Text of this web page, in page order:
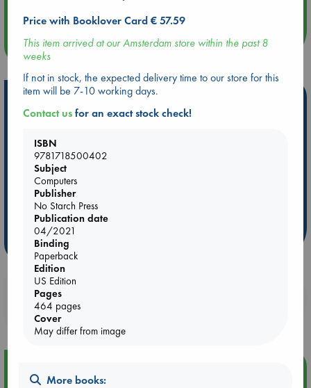
more events
Hot Highlights
personal favorites!
ABC Favorites
Star Wars
ABC Bestsellers - July
AWCA Page Turners
Weird Book of the Week
Booklovers, do you get 10% off your
purchases in our stores & online?
Price with Booklover Card € 57.59
This item arrived at our Amsterdam store within the past 8
weeks
If not in stock, the expected delivery time to our store for this
item will be 7-10 working days.
Contact usfor an exact stock check!
ISBN
9781718500402
Subject
Computers
Publisher
No Starch Press
Publication date
04/2021
Binding
Paperback
Edition
US Edition
Pages
464 pages
Cover
May differ from image
More books: